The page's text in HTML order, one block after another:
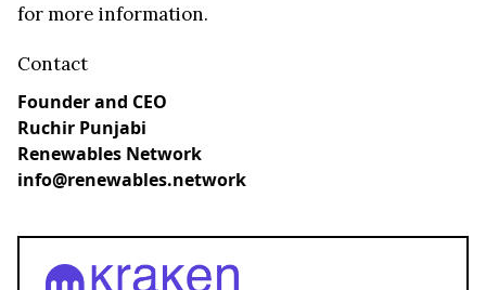
for more information.
Contact
Founder and CEO
Ruchir Punjabi
Renewables Network
info@renewables.network